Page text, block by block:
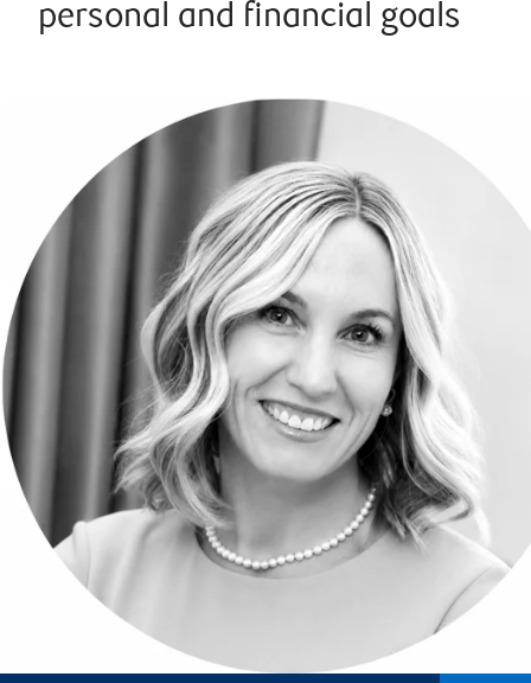
personal and financial goals